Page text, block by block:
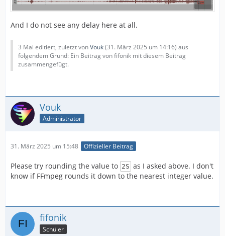
And I do not see any delay here at all.
3 Mal editiert, zuletzt vonVouk(31. März 2025 um 14:16) aus
folgendem Grund: Ein Beitrag von fifonik mit diesem Beitrag
zusammengefügt.
Vouk
Administrator
31. März 2025 um 15:48 Offizieller Beitrag
Please try rounding the value to 2S as I asked above. I don't
know if FFmpeg rounds it down to the nearest integer value.
fifonik
Schüler